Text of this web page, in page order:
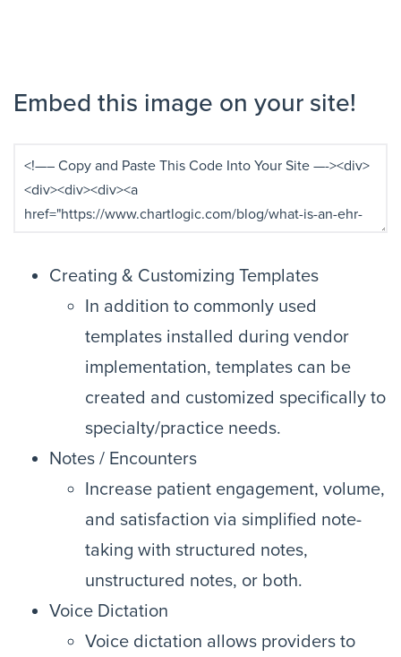
Embed this image on your site!
Creating & Customizing Templates
In addition to commonly used
templates installed during vendor
implementation, templates can be
created and customized specifically to
specialty/practice needs.
Notes / Encounters
Increase patient engagement, volume,
and satisfaction via simplified note-
taking with structured notes,
unstructured notes, or both.
Voice Dictation
Voice dictation allows providers to